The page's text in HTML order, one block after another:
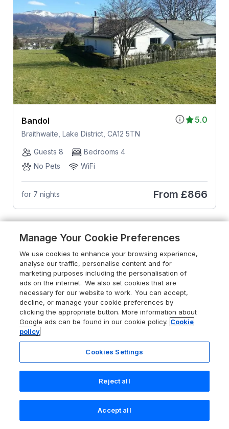
5.0
Bandol
Braithwaite, Lake District, CA12 5TN
Guests 8
Bedrooms 4
No Pets
WiFi
for 7 nights From £866
Artists Hideaway
Guests 3 Bedrooms 2
Search Saved Account
Manage Your Cookie Preferences
We use cookies to enhance your browsing experience,
analyse our traffic, personalise content and for
marketing purposes including the personalisation of
ads on the internet. We also set cookies that are
necessary for our website to work. You can accept,
decline, or manage your cookie preferences by
clicking the appropriate button. More information about
Google ads can be found in our cookie policy. Cookie
policy
Cookies Settings
Reject all
Accept all